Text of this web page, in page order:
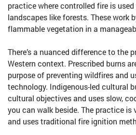
practice where controlled fire is
landscapes like forests. These work
flammable vegetation in a
There’s a nuanced difference to the
Western context. Prescribed burns
purpose of preventing wildfires and
technology. Indigenous-led cultural
cultural objectives and uses slow,
you can walk beside. The practice is
and uses traditional fire ignition